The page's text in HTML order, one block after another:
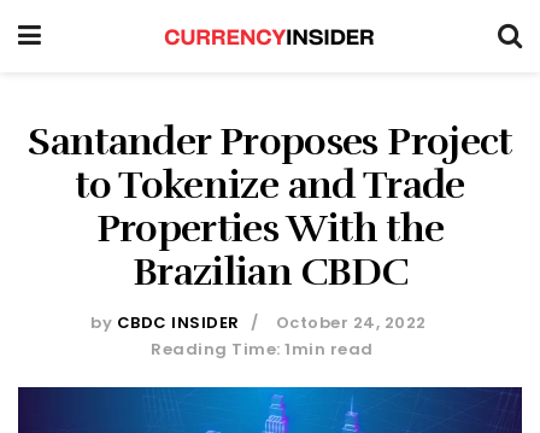
Santander Proposes Project
to Tokenize and Trade
Properties With the
Brazilian CBDC
by CBDC INSIDER
October 24, 2022
Reading Time: 1min read